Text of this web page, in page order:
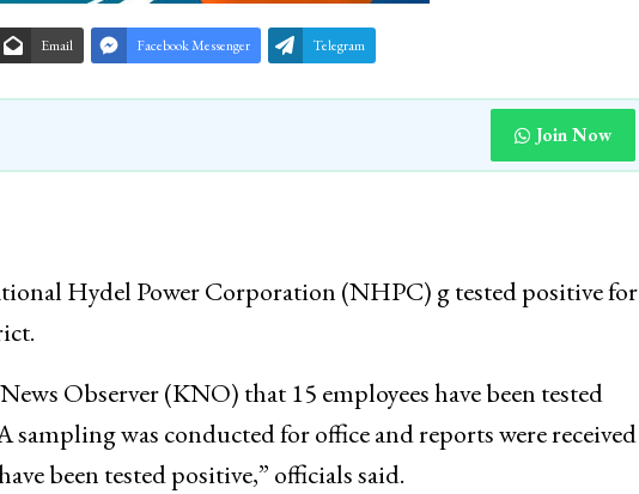
Email Facebook Messenger Telegram
Join Now
Hydel Power Corporation (NHPC) g tested positive for
Observer (KNO) that 15 employees have been tested
was conducted for office and reports were received
been tested positive,” officials said.